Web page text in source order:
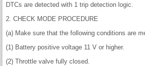
DTCs are detected with 1 trip detection logic.
2. CHECK MODE PROCEDURE
(a) Make sure that the following conditions are
(1) Battery positive voltage 11 V or higher.
(2) Throttle valve fully closed.